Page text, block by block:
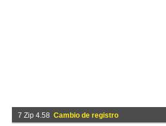
7 Zip 4.58 Cambio de registro